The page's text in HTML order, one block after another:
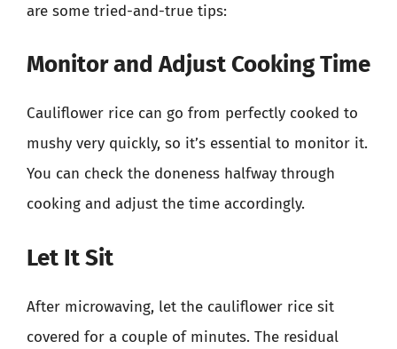
are some tried-and-true tips:
Monitor and Adjust Cooking Time
Cauliflower rice can go from perfectly cooked to
mushy very quickly, so it’s essential to monitor it.
You can check the doneness halfway through
cooking and adjust the time accordingly.
Let It Sit
After microwaving, let the cauliflower rice sit
covered for a couple of minutes. The residual